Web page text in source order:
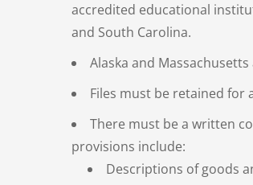
accredited educational
and South Carolina.
Alaska and
Files must be retained for
There must be a written
provisions include:
Descriptions of goods